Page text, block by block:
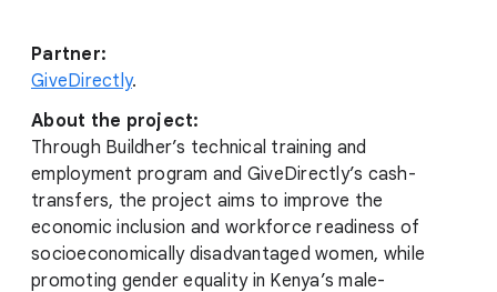
Partner:
GiveDirectly.
About the project:
Through Buildher’s technical training and
employment program and GiveDirectly’s cash-
transfers, the project aims to improve the
economic inclusion and workforce readiness of
socioeconomically disadvantaged women, while
promoting gender equality in Kenya’s male-